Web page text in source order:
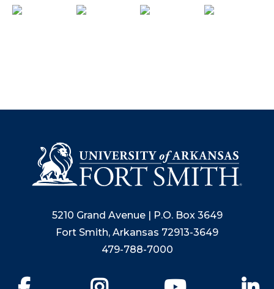
5210 Grand Avenue | P.O. Box 3649
Fort Smith, Arkansas 72913-3649
479-788-7000
YouTube